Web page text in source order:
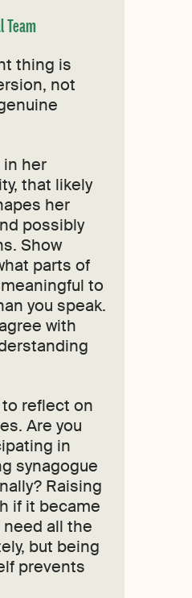
Team
thing is
not
in her
that likely
her
possibly
Show
parts of
to
you speak.
with
reflect on
Are you
in
synagogue
Raising
if it became
need all the
but being
prevents